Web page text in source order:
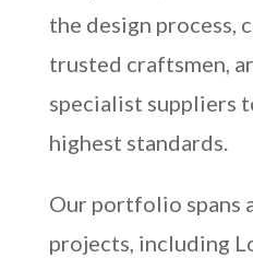
the design process,
trusted craftsmen,
specialist suppliers
highest standards.
Our portfolio spans
projects, including